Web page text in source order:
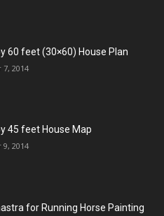
60 feet (30×60) House Plan
2014
45 feet House Map
2014
for Running Horse Painting